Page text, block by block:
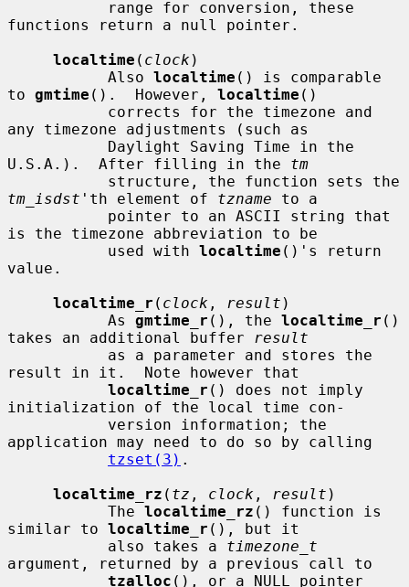
functions return a null pointer.
localtime ( clock )
           Also
localtime () is comparable
to gmtime ().  However, localtime ()
any timezone adjustments (such as
U.S.A.).  After filling in the tm
tm_isdst 'th element of tzname to a
is the timezone abbreviation to be
           used with
localtime ()'s return
value.
localtime_r ( clock , result )
           As
gmtime_r (), the localtime_r ()
takes an additional buffer
result
result in it.  Note however that
localtime_r () does not imply
initialization of the local time con-
application may need to do so by calling
tzset(3) .
localtime_rz ( tz , clock , result )
           The
localtime_rz () function is
similar to localtime_r (), but it
           also takes a
timezone_t
argument, returned by a previous call to
tzalloc (), or a NULL pointer